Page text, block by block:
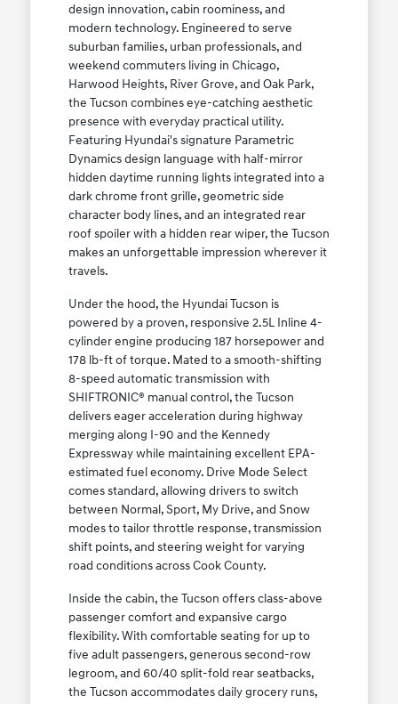
design innovation, cabin roominess, and
modern technology. Engineered to serve
suburban families, urban professionals, and
weekend commuters living in Chicago,
Harwood Heights, River Grove, and Oak Park,
the Tucson combines eye-catching aesthetic
presence with everyday practical utility.
Featuring Hyundai's signature Parametric
Dynamics design language with half-mirror
hidden daytime running lights integrated into a
dark chrome front grille, geometric side
character body lines, and an integrated rear
roof spoiler with a hidden rear wiper, the Tucson
makes an unforgettable impression wherever it
travels.
Under the hood, the Hyundai Tucson is
powered by a proven, responsive 2.5L Inline 4-
cylinder engine producing 187 horsepower and
178 lb-ft of torque. Mated to a smooth-shifting
8-speed automatic transmission with
SHIFTRONIC® manual control, the Tucson
delivers eager acceleration during highway
merging along I-90 and the Kennedy
Expressway while maintaining excellent EPA-
estimated fuel economy. Drive Mode Select
comes standard, allowing drivers to switch
between Normal, Sport, My Drive, and Snow
modes to tailor throttle response, transmission
shift points, and steering weight for varying
road conditions across Cook County.
Inside the cabin, the Tucson offers class-above
passenger comfort and expansive cargo
flexibility. With comfortable seating for up to
five adult passengers, generous second-row
legroom, and 60/40 split-fold rear seatbacks,
the Tucson accommodates daily grocery runs,